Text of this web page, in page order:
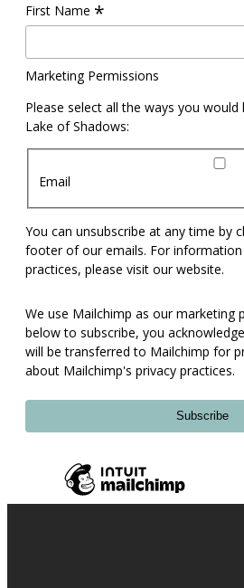
First Name *
Marketing Permissions
Please select all the ways you
Lake of Shadows:
Email
You can unsubscribe at any time by
footer of our emails. For
practices, please visit our website.
We use Mailchimp as our marketing
below to subscribe, you
will be transferred to Mailchimp for
about Mailchimp's privacy practices.